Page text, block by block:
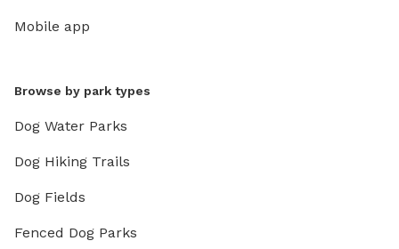
Mobile app
Browse by park types
Dog Water Parks
Dog Hiking Trails
Dog Fields
Fenced Dog Parks